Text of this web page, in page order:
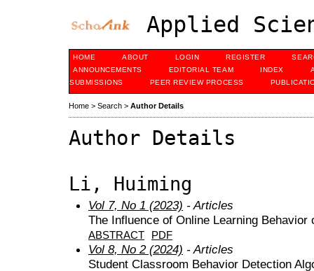
Applied
HOME ABOUT LOGIN REGISTER
ANNOUNCEMENTS
EDITORIAL TEAM INDEX
SUBMISSIONS
PEER REVIEW PROCESS
Home > Search > Author Details
Author Details
Li, Huiming
Vol 7, No 1 (2023) - Articles
The Influence of Online Learning Behavior
ABSTRACT PDF
Vol 8, No 2 (2024) - Articles
Student Classroom Behavior Detection